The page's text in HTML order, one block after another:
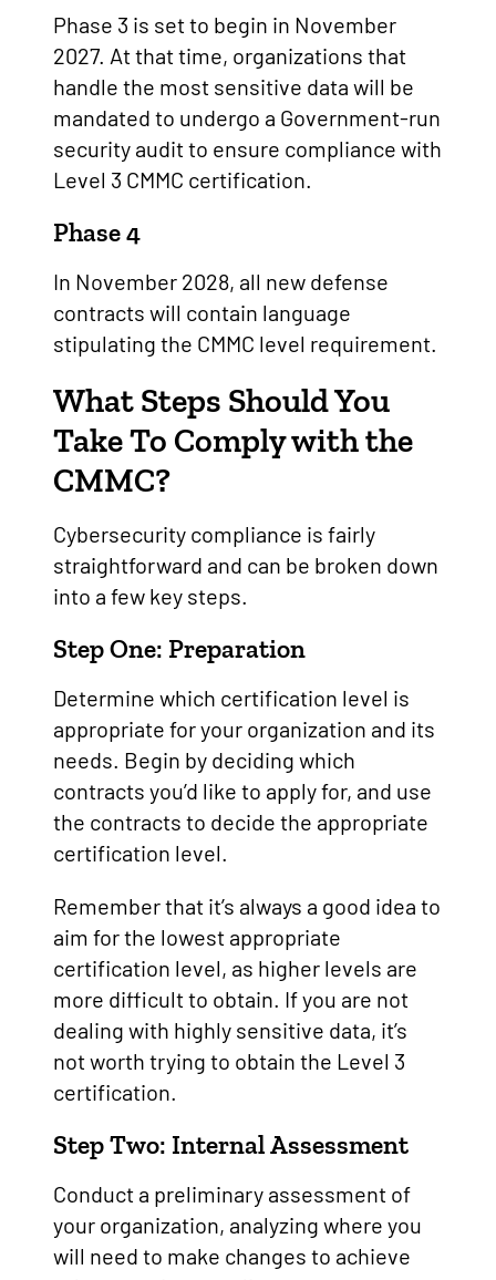
Phase 3 is set to begin in November
2027. At that time, organizations that
handle the most sensitive data will be
mandated to undergo a Government-run
security audit to ensure compliance with
Level 3 CMMC certification.
Phase 4
In November 2028, all new defense
contracts will contain language
stipulating the CMMC level requirement.
What Steps Should You
Take To Comply with the
CMMC?
Cybersecurity compliance is fairly
straightforward and can be broken down
into a few key steps.
Step One: Preparation
Determine which certification level is
appropriate for your organization and its
needs. Begin by deciding which
contracts you’d like to apply for, and use
the contracts to decide the appropriate
certification level.
Remember that it’s always a good idea to
aim for the lowest appropriate
certification level, as higher levels are
more difficult to obtain. If you are not
dealing with highly sensitive data, it’s
not worth trying to obtain the Level 3
certification.
Step Two: Internal Assessment
Conduct a preliminary assessment of
your organization, analyzing where you
will need to make changes to achieve